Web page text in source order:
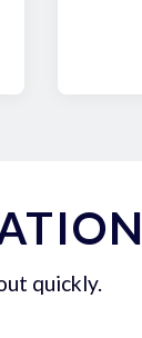
quickly.